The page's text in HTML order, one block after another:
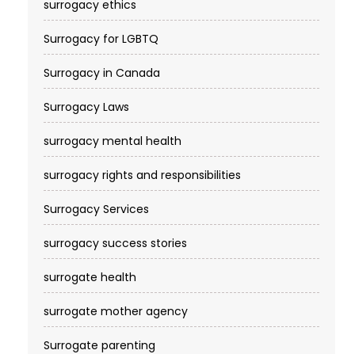
surrogacy ethics
Surrogacy for LGBTQ
Surrogacy in Canada
Surrogacy Laws
surrogacy mental health
surrogacy rights and responsibilities
Surrogacy Services​
surrogacy success stories
surrogate health
surrogate mother agency
Surrogate parenting